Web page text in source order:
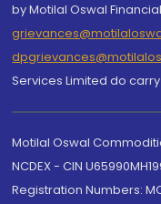
by Motilal Oswal
Services Limited do
Motilal Oswal
NCDEX - CIN
Registration Numbers: